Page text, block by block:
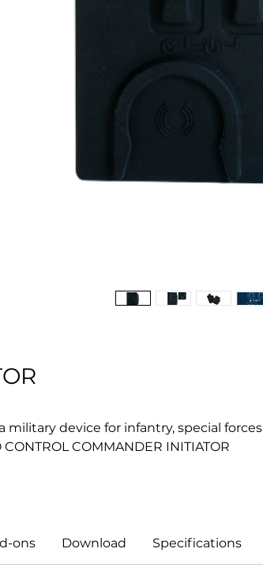
military device for infantry, special forces
COMMANDER INITIATOR
ons Download Specifications